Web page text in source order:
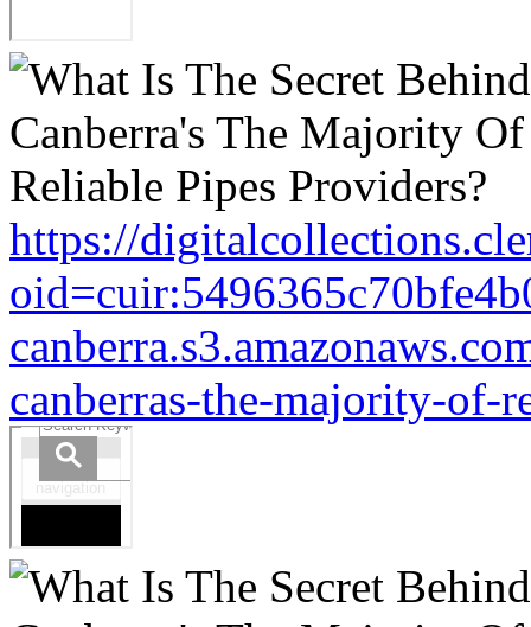
https://
canberras-the-majority-of-